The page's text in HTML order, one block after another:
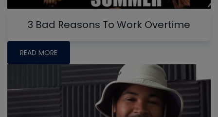
3 Bad Reasons To Work Overtime
READ MORE